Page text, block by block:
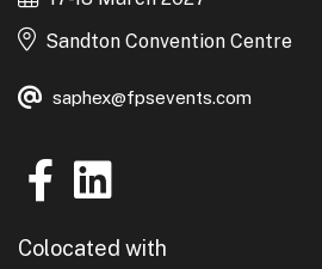
Sandton Convention Centre
saphex@fpsevents.com
Colocated with